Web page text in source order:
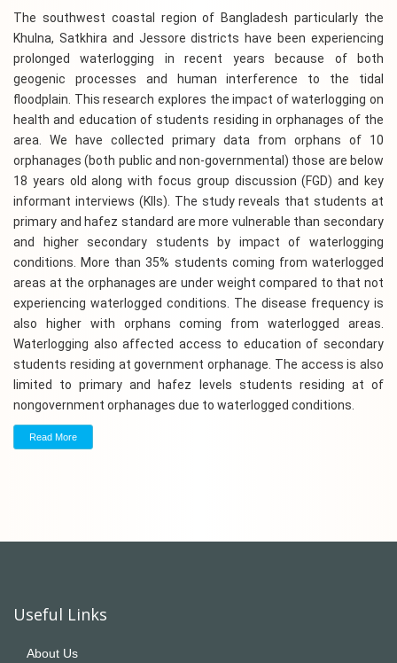
The southwest coastal region of Bangladesh particularly the
Khulna, Satkhira and Jessore districts have been experiencing
prolonged waterlogging in recent years because of both
geogenic processes and human interference to the tidal
floodplain. This research explores the impact of waterlogging on
health and education of students residing in orphanages of the
area. We have collected primary data from orphans of 10
orphanages (both public and non-governmental) those are below
18 years old along with focus group discussion (FGD) and key
informant interviews (KIIs). The study reveals that students at
primary and hafez standard are more vulnerable than secondary
and higher secondary students by impact of waterlogging
conditions. More than 35% students coming from waterlogged
areas at the orphanages are under weight compared to that not
experiencing waterlogged conditions. The disease frequency is
also higher with orphans coming from waterlogged areas.
Waterlogging also affected access to education of secondary
students residing at government orphanage. The access is also
limited to primary and hafez levels students residing at of
nongovernment orphanages due to waterlogged conditions.
Read More
Useful Links
About Us